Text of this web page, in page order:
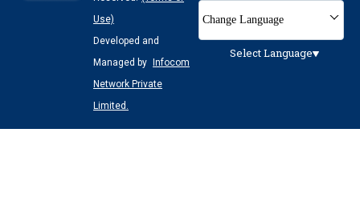
Use)
Developed and
Managed by
Infocom
Network Private
Limited.
Change Language
Select Language